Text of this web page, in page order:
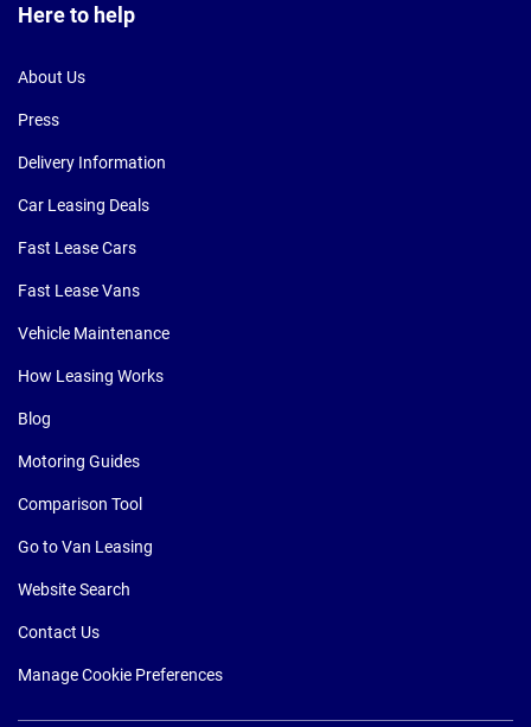
Here to help
About Us
Press
Delivery Information
Car Leasing Deals
Fast Lease Cars
Fast Lease Vans
Vehicle Maintenance
How Leasing Works
Blog
Motoring Guides
Comparison Tool
Go to Van Leasing
Website Search
Contact Us
Manage Cookie Preferences